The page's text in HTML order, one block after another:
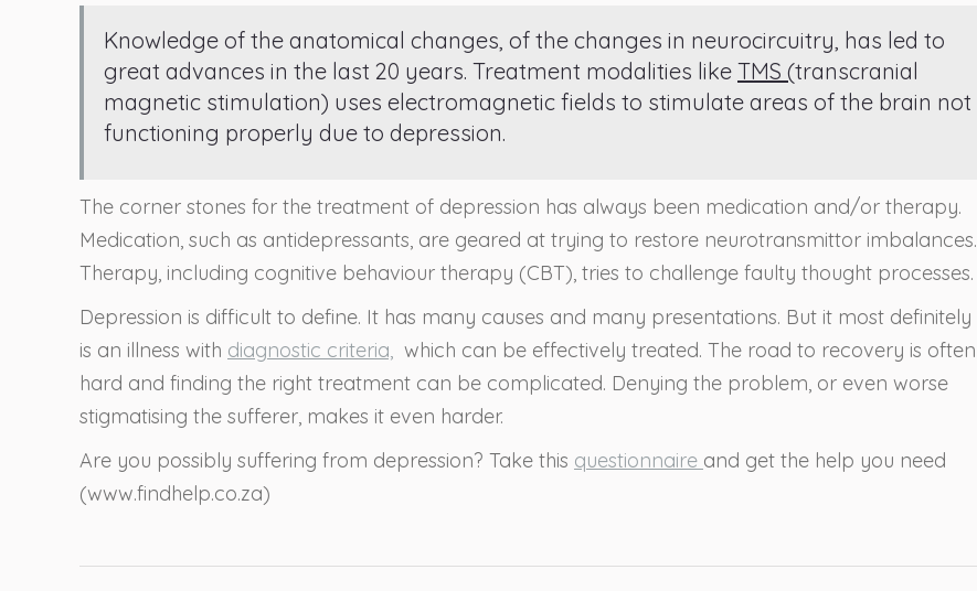
Knowledge of the anatomical changes, of the changes in neurocircuitry, has led to
great advances in the last 20 years. Treatment modalities like TMS (transcranial
magnetic stimulation) uses electromagnetic fields to stimulate areas of the brain not
functioning properly due to depression.
The corner stones for the treatment of depression has always been medication and/or therapy.
Medication, such as antidepressants, are geared at trying to restore neurotransmittor imbalances.
Therapy, including cognitive behaviour therapy (CBT), tries to challenge faulty thought processes.
Depression is difficult to define. It has many causes and many presentations. But it most definitely
is an illness with diagnostic criteria, which can be effectively treated. The road to recovery is often
hard and finding the right treatment can be complicated. Denying the problem, or even worse
stigmatising the sufferer, makes it even harder.
Are you possibly suffering from depression? Take this questionnaire and get the help you need
(www.findhelp.co.za)